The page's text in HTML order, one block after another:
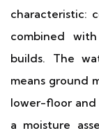
characteristic:
combined
builds. The
means ground
lower-floor
a moisture